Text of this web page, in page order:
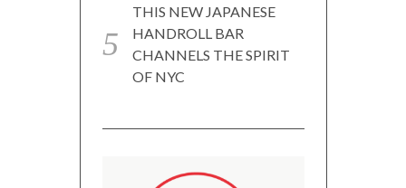
THIS NEW JAPANESE
HANDROLL BAR
CHANNELS THE SPIRIT
OF NYC